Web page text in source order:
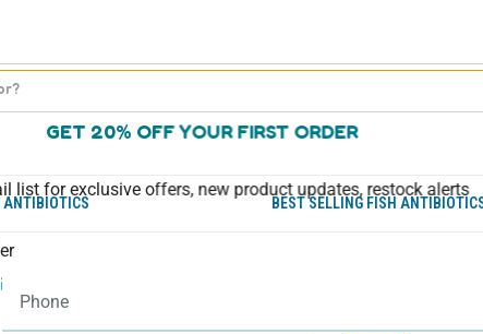
ANTIBIOTICS BEST SELLING FISH
Fish Mox - Aquarium Amoxicillin 250mg 100
GET 20% OFF YOUR FIRST ORDER
list for exclusive offers, new product updates, restock alerts